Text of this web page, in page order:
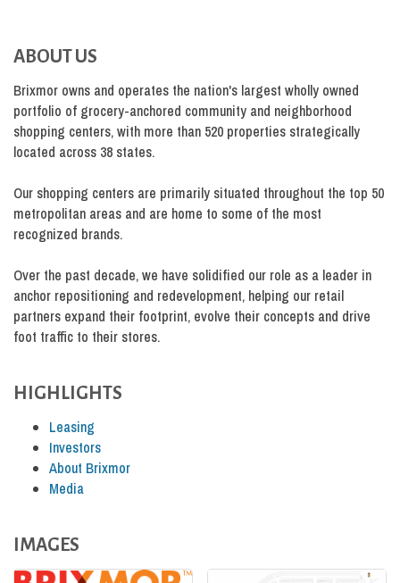
ABOUT US
Brixmor owns and operates the nation's largest wholly owned
portfolio of grocery-anchored community and neighborhood
shopping centers, with more than 520 properties strategically
located across 38 states.
Our shopping centers are primarily situated throughout the top 50
metropolitan areas and are home to some of the most
recognized brands.
Over the past decade, we have solidified our role as a leader in
anchor repositioning and redevelopment, helping our retail
partners expand their footprint, evolve their concepts and drive
foot traffic to their stores.
HIGHLIGHTS
Leasing
Investors
About Brixmor
Media
IMAGES